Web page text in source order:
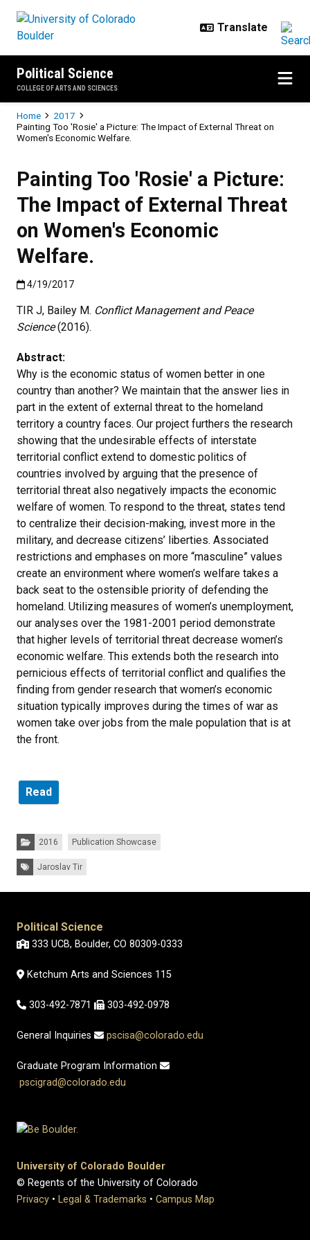
Political Science
COLLEGE OF ARTS AND SCIENCES
Breadcrumb
Home
2017
Painting Too 'Rosie' a Picture: The Impact of External Threat on
Women's Economic Welfare.
Painting Too 'Rosie' a Picture:
The Impact of External Threat
on Women's Economic
Welfare.
Published:4/19/2017
4/19/2017
TIR J, Bailey M. Conflict Management and Peace
Science(2016).
Abstract:
Why is the economic status of women better in one
country than another? We maintain that the answer lies in
part in the extent of external threat to the homeland
territory a country faces. Our project furthers the research
showing that the undesirable effects of interstate
territorial conflict extend to domestic politics of
countries involved by arguing that the presence of
territorial threat also negatively impacts the economic
welfare of women. To respond to the threat, states tend
to centralize their decision-making, invest more in the
military, and decrease citizens’ liberties. Associated
restrictions and emphases on more “masculine” values
create an environment where women’s welfare takes a
back seat to the ostensible priority of defending the
homeland. Utilizing measures of women’s unemployment,
our analyses over the 1981-2001 period demonstrate
that higher levels of territorial threat decrease women’s
economic welfare. This extends both the research into
pernicious effects of territorial conflict and qualifies the
finding from gender research that women’s economic
situation typically improves during the times of war as
women take over jobs from the male population that is at
the front.
Read
Categories:
2016 Publication Showcase
Tags: Jaroslav Tir
Political Science
333 UCB, Boulder, CO 80309-0333
Ketchum Arts and Sciences 115
303-492-7871 303-492-0978
General Inquiries pscisa@colorado.edu
Graduate Program Information
pscigrad@colorado.edu
University of Colorado Boulder
© Regents of the University of Colorado
Privacy • Legal & Trademarks • Campus Map